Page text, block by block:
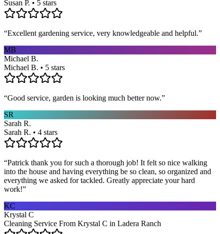
Susan P. • 5 stars
“Excellent gardening service, very knowledgeable and helpful.”
MB
Michael B.
Michael B. • 5 stars
“Good service, garden is looking much better now.”
SR
Sarah R.
Sarah R. • 4 stars
“Patrick thank you for such a thorough job! It felt so nice walking
into the house and having everything be so clean, so organized and
everything we asked for tackled. Greatly appreciate your hard
work!”
KC
Krystal C
Cleaning Service From Krystal C in Ladera Ranch